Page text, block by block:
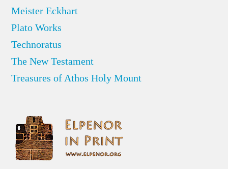
Meister Eckhart
Plato Works
Technoratus
The New Testament
Treasures of Athos Holy Mount